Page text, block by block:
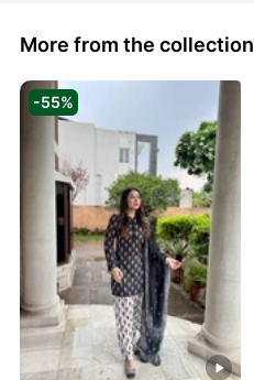
More from the collection
-55%